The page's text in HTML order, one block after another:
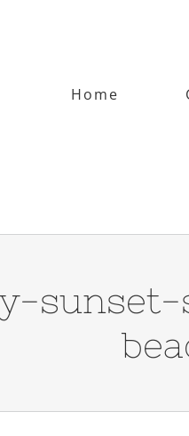
Home
sunset-